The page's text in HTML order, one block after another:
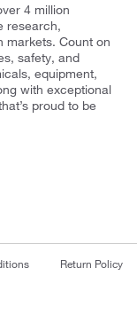
4 million
research,
markets. Count on
safety, and
equipment,
with exceptional
proud to be
Return Policy